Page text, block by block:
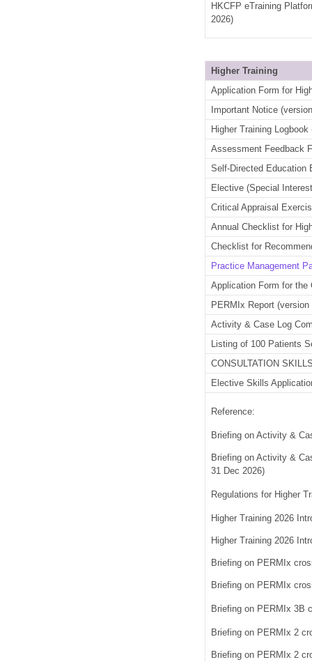
HKCFP eTraining
2026)
Higher Training
Application Form for
Important Notice
Higher Training
Assessment Feedback
Self-Directed Education
Elective (Special
Critical Appraisal
Annual Checklist for
Checklist for
Practice Management
Application Form for the
PERMIx Report
Activity & Case Log
Listing of 100 Patients
CONSULTATION
Elective Skills
Reference:
Briefing on Activity &
Briefing on Activity &
31 Dec 2026)
Regulations for Higher
Higher Training 2026
Higher Training 2026
Briefing on PERMIx
Briefing on PERMIx
Briefing on PERMIx 3B
Briefing on PERMIx 2
Briefing on PERMIx 2